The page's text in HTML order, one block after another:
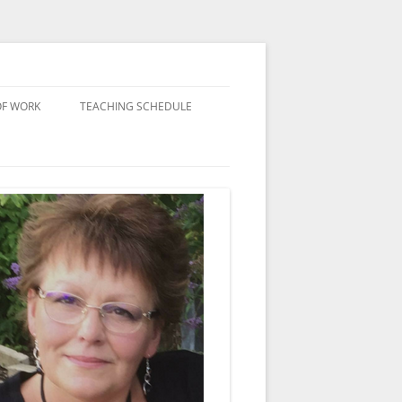
WORK
PLASTICS
TEXTILES
AND THE SOLDERING
ELSE
TEACHING SCHEDULE